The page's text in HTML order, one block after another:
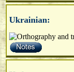
Ukrainian: